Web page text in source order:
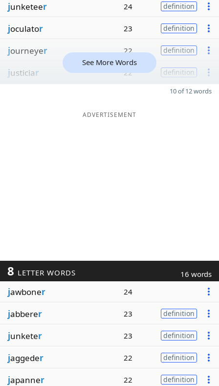
junketeer 24 definition
joculator 23 definition
journeyer 22 definition
justiciar 22 definition
See More Words
10 of 12 words
ADVERTISEMENT
8 LETTER WORDS 16 words
jawboner 24
jabberer 23 definition
junketer 23 definition
jaggeder 22 definition
japanner 22 definition